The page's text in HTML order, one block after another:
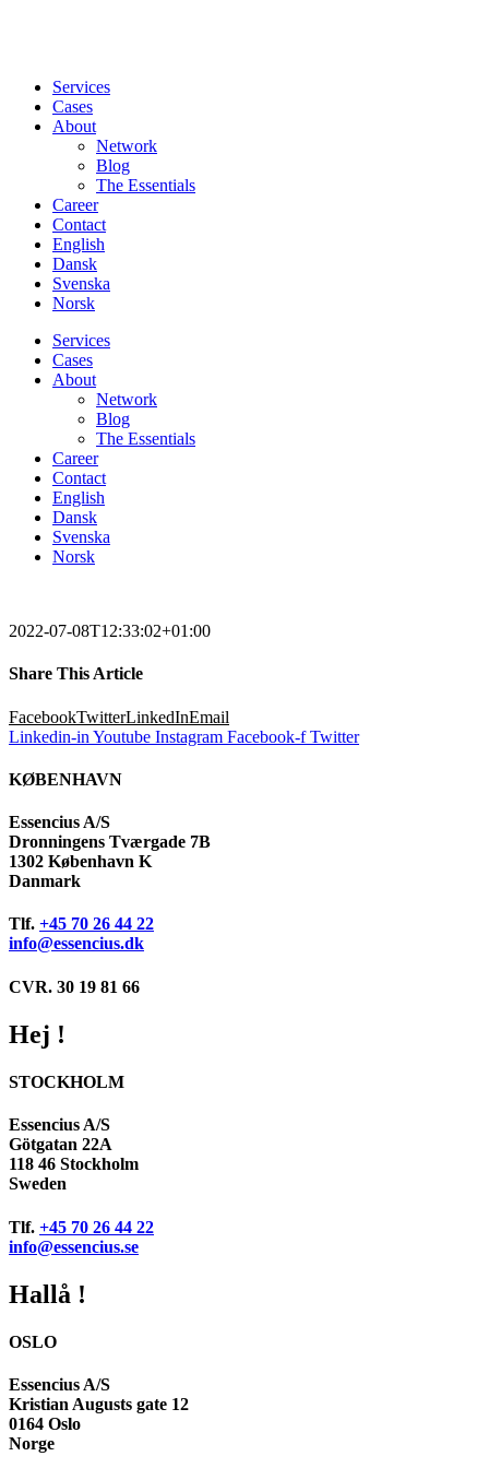
Services
Cases
About
Network
Blog
The Essentials
Career
Contact
English
Dansk
Svenska
Norsk
Services
Cases
About
Network
Blog
The Essentials
Career
Contact
English
Dansk
Svenska
Norsk
2022-07-08T12:33:02+01:00
Share This Article
FacebookTwitterLinkedInEmail
Linkedin-in Youtube Instagram Facebook-f Twitter
KØBENHAVN
Essencius A/S
Dronningens Tværgade 7B
1302 København K
Danmark
Tlf. +45 70 26 44 22
info@essencius.dk
CVR. 30 19 81 66
Hej !
STOCKHOLM
Essencius A/S
Götgatan 22A
118 46 Stockholm
Sweden
Tlf. +45 70 26 44 22
info@essencius.se
Hallå !
OSLO
Essencius A/S
Kristian Augusts gate 12
0164 Oslo
Norge